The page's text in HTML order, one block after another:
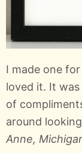
I made one
loved it. It
of
around
Anne,